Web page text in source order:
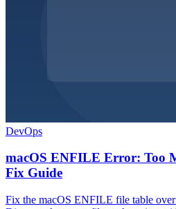
DevOps
macOS ENFILE Error: Too
Fix Guide
Fix the macOS ENFILE file table